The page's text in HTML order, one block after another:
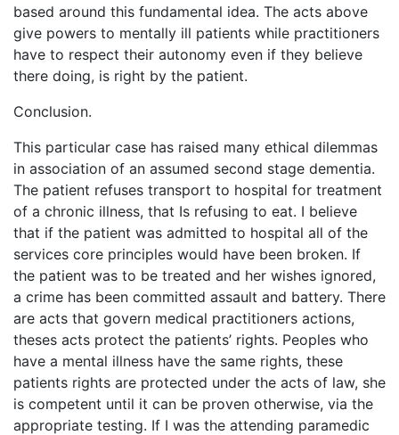
based around this fundamental idea. The acts above
give powers to mentally ill patients while practitioners
have to respect their autonomy even if they believe
there doing, is right by the patient.
Conclusion.
This particular case has raised many ethical dilemmas
in association of an assumed second stage dementia.
The patient refuses transport to hospital for treatment
of a chronic illness, that Is refusing to eat. I believe
that if the patient was admitted to hospital all of the
services core principles would have been broken. If
the patient was to be treated and her wishes ignored,
a crime has been committed assault and battery. There
are acts that govern medical practitioners actions,
theses acts protect the patients’ rights. Peoples who
have a mental illness have the same rights, these
patients rights are protected under the acts of law, she
is competent until it can be proven otherwise, via the
appropriate testing. If I was the attending paramedic